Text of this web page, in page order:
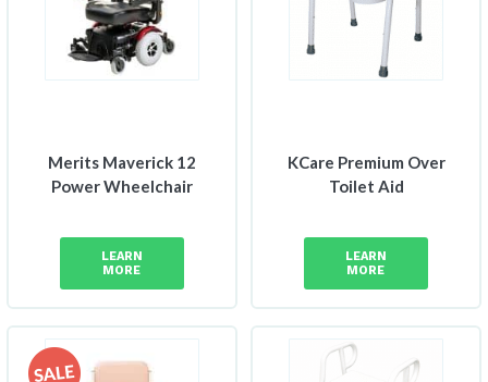
Merits Maverick 12
Power Wheelchair
LEARN
MORE
KCare Premium Over
Toilet Aid
LEARN
MORE